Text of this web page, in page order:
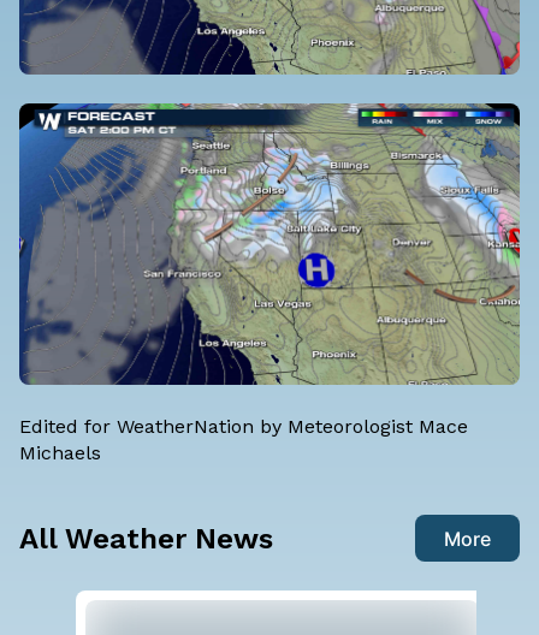
Edited for WeatherNation by Meteorologist Mace
Michaels
All Weather News More